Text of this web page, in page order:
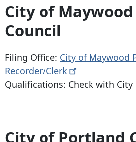
City of
Council
Filing Office: City of Maywood
Recorder/Clerk
Qualifications: Check with City
City of Portland